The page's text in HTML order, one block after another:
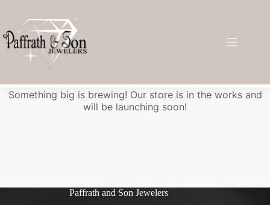
Something big is brewing! Our store is in the works and
will be launching soon!
Paffrath and Son Jewelers